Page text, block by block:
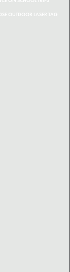
OUTDOOR LASER TAG